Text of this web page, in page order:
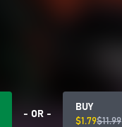
- OR -
BUY
$1.79$11.99